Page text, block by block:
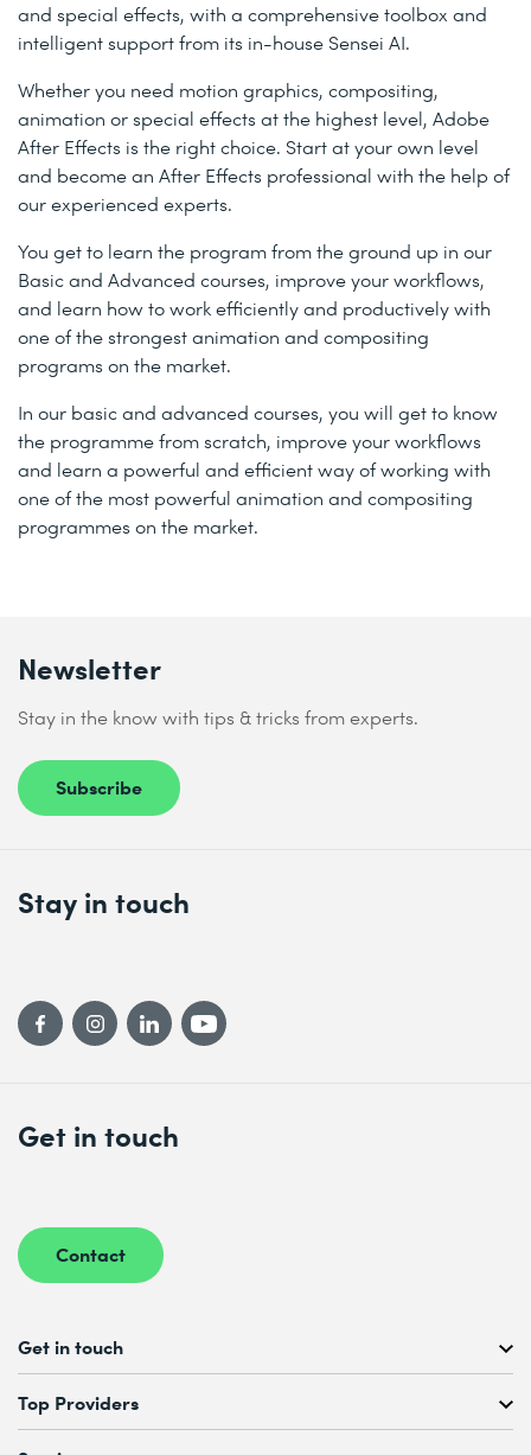
and special effects, with a comprehensive toolbox and
intelligent support from its in-house Sensei AI.
Whether you need motion graphics, compositing,
animation or special effects at the highest level, Adobe
After Effects is the right choice. Start at your own level
and become an After Effects professional with the help of
our experienced experts.
You get to learn the program from the ground up in our
Basic and Advanced courses, improve your workflows,
and learn how to work efficiently and productively with
one of the strongest animation and compositing
programs on the market.
In our basic and advanced courses, you will get to know
the programme from scratch, improve your workflows
and learn a powerful and efficient way of working with
one of the most powerful animation and compositing
programmes on the market.
Newsletter
Stay in the know with tips & tricks from experts.
Subscribe
Get in touch
Contact
Stay in touch
Get in touch
Free Course Consultation
+41 44 447 21 21
Mo to Fr, 08:00 AM – 12:00 PM
Top Providers